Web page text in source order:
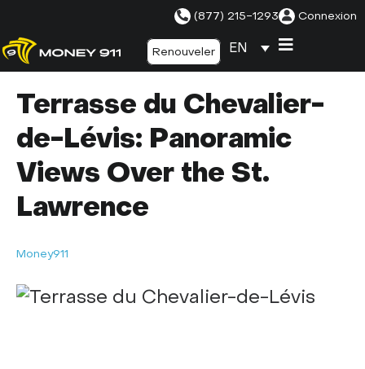
(877) 215-1293 Connexion
Renouveler EN
Terrasse du Chevalier-
de-Lévis: Panoramic
Views Over the St.
Lawrence
Money911